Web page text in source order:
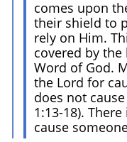
comes upon
their shield to
rely on Him.
covered by
Word of God.
the Lord for
does not
1:13-18).
cause